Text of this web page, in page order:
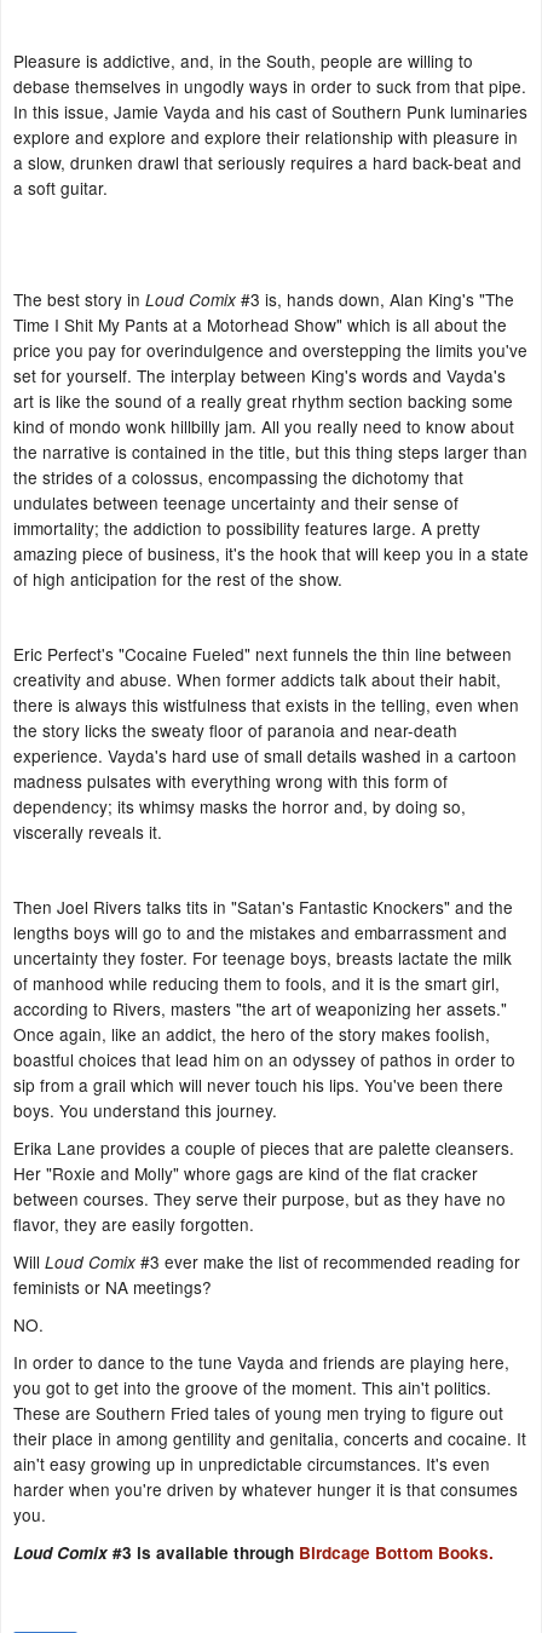
Pleasure is addictive, and, in the South, people are willing to
debase themselves in ungodly ways in order to suck from that pipe.
In this issue, Jamie Vayda and his cast of Southern Punk luminaries
explore and explore and explore their relationship with pleasure in
a slow, drunken drawl that seriously requires a hard back-beat and
a soft guitar.
The best story in Loud Comix #3 is, hands down, Alan King's "The
Time I Shit My Pants at a Motorhead Show" which is all about the
price you pay for overindulgence and overstepping the limits you've
set for yourself. The interplay between King's words and Vayda's
art is like the sound of a really great rhythm section backing some
kind of mondo wonk hillbilly jam. All you really need to know about
the narrative is contained in the title, but this thing steps larger than
the strides of a colossus, encompassing the dichotomy that
undulates between teenage uncertainty and their sense of
immortality; the addiction to possibility features large. A pretty
amazing piece of business, it's the hook that will keep you in a state
of high anticipation for the rest of the show.
Eric Perfect's "Cocaine Fueled" next funnels the thin line between
creativity and abuse. When former addicts talk about their habit,
there is always this wistfulness that exists in the telling, even when
the story licks the sweaty floor of paranoia and near-death
experience. Vayda's hard use of small details washed in a cartoon
madness pulsates with everything wrong with this form of
dependency; its whimsy masks the horror and, by doing so,
viscerally reveals it.
Then Joel Rivers talks tits in "Satan's Fantastic Knockers" and the
lengths boys will go to and the mistakes and embarrassment and
uncertainty they foster. For teenage boys, breasts lactate the milk
of manhood while reducing them to fools, and it is the smart girl,
according to Rivers, masters "the art of weaponizing her assets."
Once again, like an addict, the hero of the story makes foolish,
boastful choices that lead him on an odyssey of pathos in order to
sip from a grail which will never touch his lips. You've been there
boys. You understand this journey.
Erika Lane provides a couple of pieces that are palette cleansers.
Her "Roxie and Molly" whore gags are kind of the flat cracker
between courses. They serve their purpose, but as they have no
flavor, they are easily forgotten.
Will Loud Comix #3 ever make the list of recommended reading for
feminists or NA meetings?
NO.
In order to dance to the tune Vayda and friends are playing here,
you got to get into the groove of the moment. This ain't politics.
These are Southern Fried tales of young men trying to figure out
their place in among gentility and genitalia, concerts and cocaine. It
ain't easy growing up in unpredictable circumstances. It's even
harder when you're driven by whatever hunger it is that consumes
you.
Loud Comix #3 is available through Birdcage Bottom Books.